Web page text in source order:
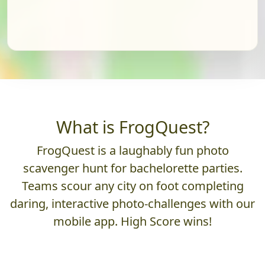
What is FrogQuest?
FrogQuest is a laughably fun photo
scavenger hunt for bachelorette parties.
Teams scour any city on foot completing
daring, interactive photo-challenges with our
mobile app. High Score wins!